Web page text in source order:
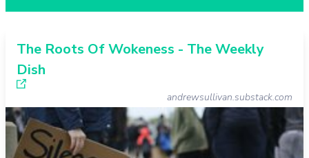
The Roots Of Wokeness - The Weekly
Dish
andrewsullivan.substack.com